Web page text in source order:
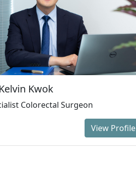
Kwok
Colorectal Surgeon
View Profile